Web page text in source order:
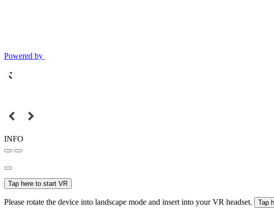
Powered by
INFO
Tap here to start VR
Please rotate the device into landscape mode and insert into your VR headset. Tap